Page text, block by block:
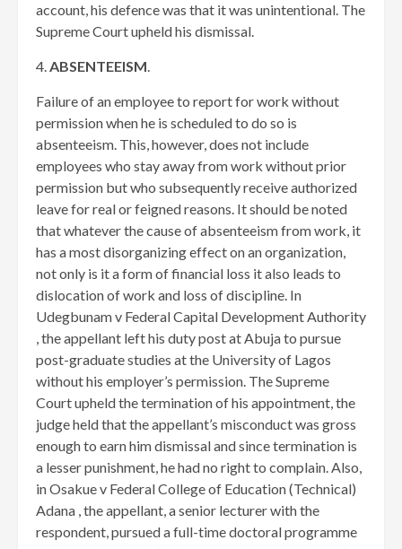
account, his defence was that it was unintentional. The
Supreme Court upheld his dismissal.
4.ABSENTEEISM.
Failure of an employee to report for work without
permission when he is scheduled to do so is
absenteeism. This, however, does not include
employees who stay away from work without prior
permission but who subsequently receive authorized
leave for real or feigned reasons. It should be noted
that whatever the cause of absenteeism from work, it
has a most disorganizing effect on an organization,
not only is it a form of financial loss it also leads to
dislocation of work and loss of discipline. In
Udegbunam v Federal Capital Development Authority
, the appellant left his duty post at Abuja to pursue
post-graduate studies at the University of Lagos
without his employer’s permission. The Supreme
Court upheld the termination of his appointment, the
judge held that the appellant’s misconduct was gross
enough to earn him dismissal and since termination is
a lesser punishment, he had no right to complain. Also,
in Osakue v Federal College of Education (Technical)
Adana , the appellant, a senior lecturer with the
respondent, pursued a full-time doctoral programme